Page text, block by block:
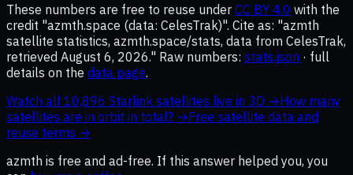
These numbers are free to reuse under CC BY 4.0 with the
credit "azmth.space (data: CelesTrak)". Cite as: "azmth
satellite statistics, azmth.space/stats, data from CelesTrak,
retrieved August 6, 2026." Raw numbers: stats.json · full
details on the data page.
Watch all 10,896 Starlink satellites live in 3D →How many
satellites are in orbit in total? →Free satellite data and
reuse terms →
azmth is free and ad-free. If this answer helped you, you